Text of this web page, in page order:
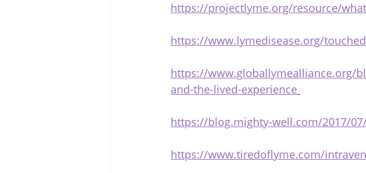
https://projectlyme.org/resource/
https://www.lymedisease.org/
https://www.globallymealliance.org/
and-the-lived-experience
https://blog.mighty-well.com/2017/
https://www.tiredoflyme.com/